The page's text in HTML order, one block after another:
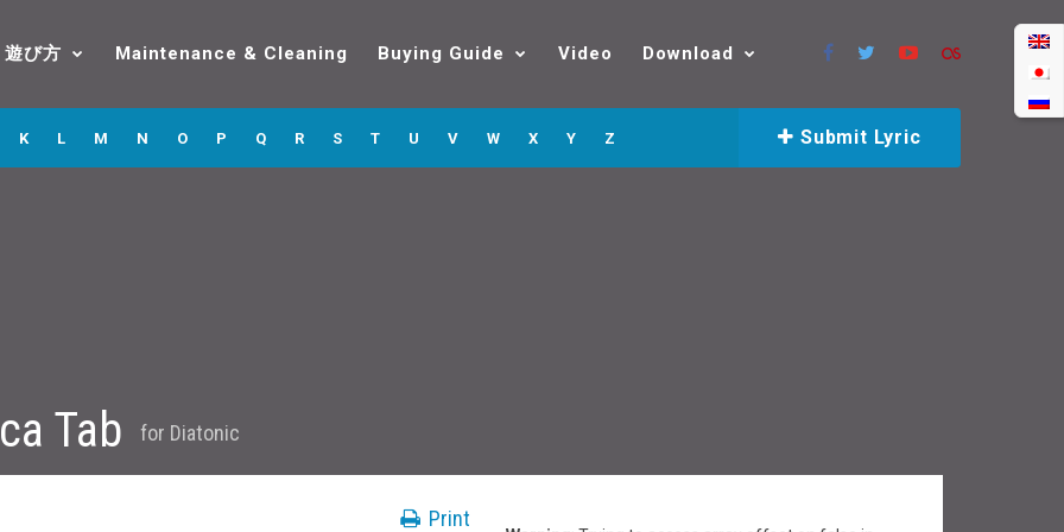
遊び方 Maintenance & Cleaning Buying Guide Video Download
K L M N O P Q R S T U V W X Y Z Submit Lyric
Tab for Diatonic
Print